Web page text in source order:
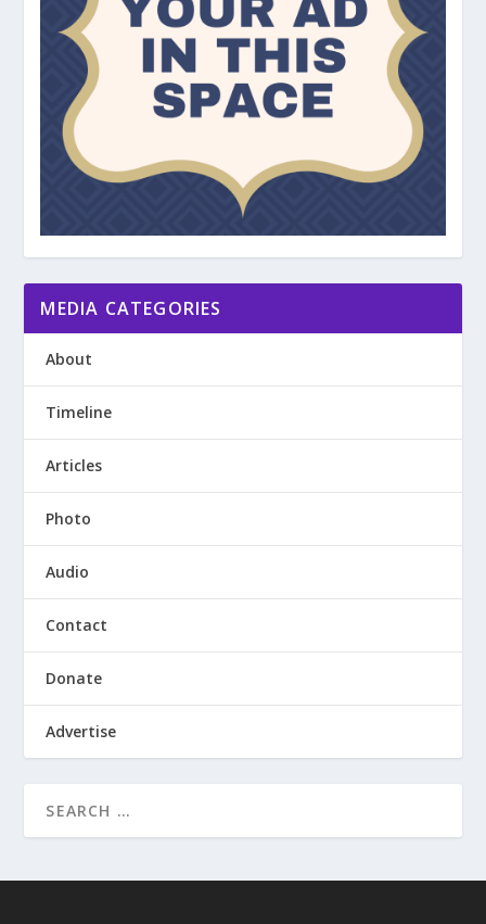
MEDIA CATEGORIES
About
Timeline
Articles
Photo
Audio
Contact
Donate
Advertise